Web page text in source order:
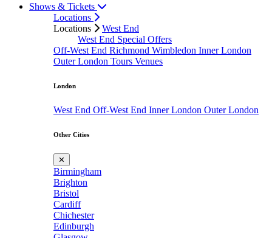
Shows & Tickets
Locations
Locations
West End
West End Special Offers
Off-West End Richmond Wimbledon Inner London
Outer London Tours Venues
London
West End Off-West End Inner London Outer London
Other Cities
✕
Birmingham
Brighton
Bristol
Cardiff
Chichester
Edinburgh